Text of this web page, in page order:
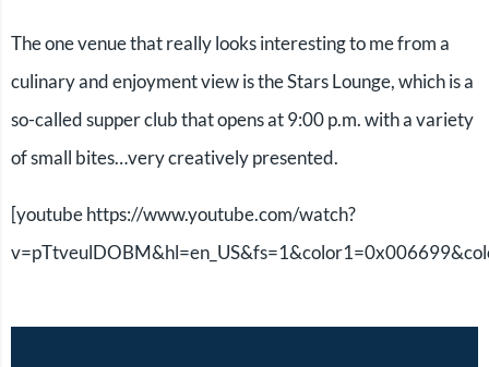
The one venue that really looks interesting to me from a
culinary and enjoyment view is the Stars Lounge, which is a
so-called supper club that opens at 9:00 p.m. with a variety
of small bites…very creatively presented.
[youtube https://www.youtube.com/watch?